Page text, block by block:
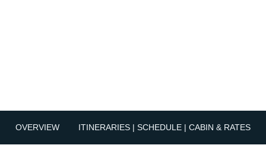
OVERVIEW ITINERARIES | SCHEDULE | CABIN & RATES